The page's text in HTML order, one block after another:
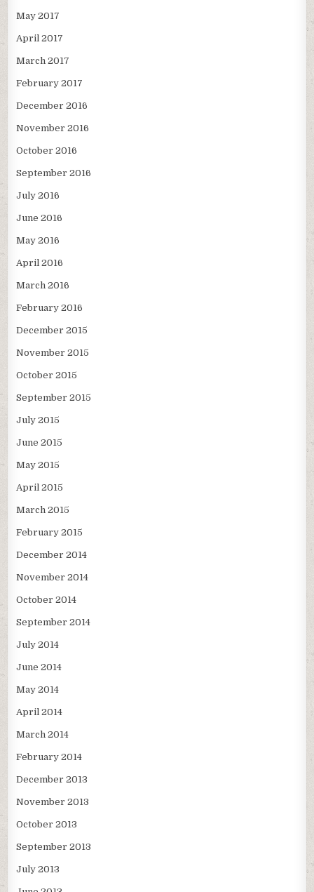
May 2017
April 2017
March 2017
February 2017
December 2016
November 2016
October 2016
September 2016
July 2016
June 2016
May 2016
April 2016
March 2016
February 2016
December 2015
November 2015
October 2015
September 2015
July 2015
June 2015
May 2015
April 2015
March 2015
February 2015
December 2014
November 2014
October 2014
September 2014
July 2014
June 2014
May 2014
April 2014
March 2014
February 2014
December 2013
November 2013
October 2013
September 2013
July 2013